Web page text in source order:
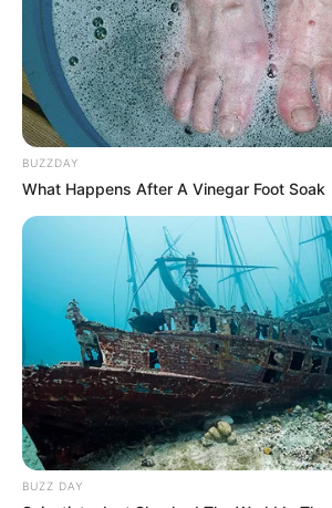
refreshing beverage, and witness the
make in achieving your weight loss
health!
BUZZDAY
What Happens After A Vinegar Foot Soak
BUZZ DAY